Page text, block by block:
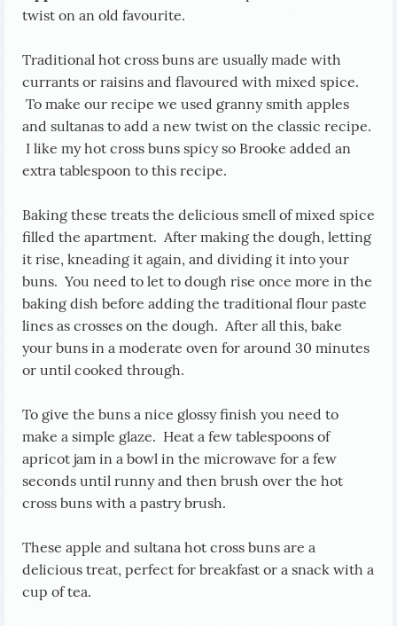
twist on an old favourite.
Traditional hot cross buns are usually made with
currants or raisins and flavoured with mixed spice.
To make our recipe we used granny smith apples
and sultanas to add a new twist on the classic recipe.
I like my hot cross buns spicy so Brooke added an
extra tablespoon to this recipe.
Baking these treats the delicious smell of mixed spice
filled the apartment. After making the dough, letting
it rise, kneading it again, and dividing it into your
buns. You need to let to dough rise once more in the
baking dish before adding the traditional flour paste
lines as crosses on the dough. After all this, bake
your buns in a moderate oven for around 30 minutes
or until cooked through.
To give the buns a nice glossy finish you need to
make a simple glaze. Heat a few tablespoons of
apricot jam in a bowl in the microwave for a few
seconds until runny and then brush over the hot
cross buns with a pastry brush.
These apple and sultana hot cross buns are a
delicious treat, perfect for breakfast or a snack with a
cup of tea.